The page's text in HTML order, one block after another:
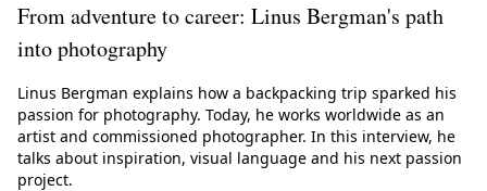
From adventure to career: Linus Bergman's path
into photography
Linus Bergman explains how a backpacking trip sparked his
passion for photography. Today, he works worldwide as an
artist and commissioned photographer. In this interview, he
talks about inspiration, visual language and his next passion
project.